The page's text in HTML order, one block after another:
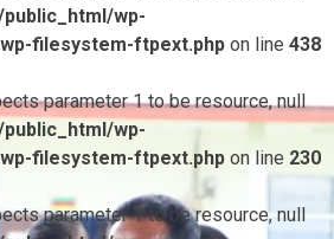
wp-
filesystem-ftpext.php on line 438
parameter 1 to be resource, null
wp-
filesystem-ftpext.php on line 230
parameter 1 to be resource, null